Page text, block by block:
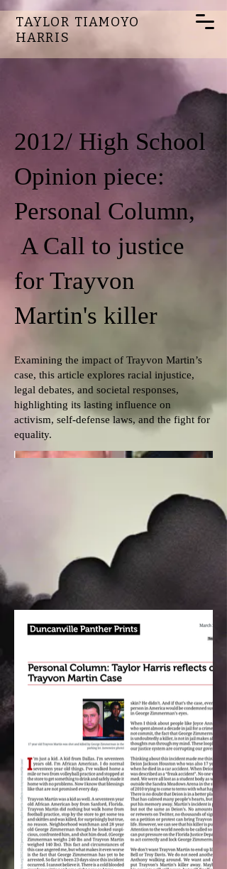
TAYLOR TIAMOYO
HARRIS
2012/ High School
Opinion piece:
Personal Column,
A Call to justice
for Trayvon
Martin's killer
Examining the impact of Trayvon Martin’s
case, this article explores racial injustice,
legal debates, and societal responses,
highlighting its lasting influence on
activism, self-defense laws, and the fight for
equality.